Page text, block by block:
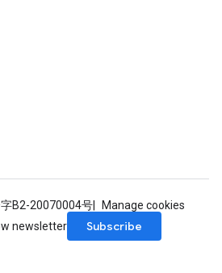
字B2-20070004号
Manage cookies
newsletter
Subscribe